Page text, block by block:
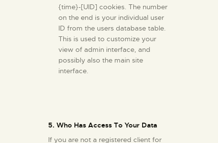
{time}-[UID] cookies. The number
on the end is your individual user
ID from the users database table.
This is used to customize your
view of admin interface, and
possibly also the main site
interface.
5. Who Has Access To Your Data
If you are not a registered client for